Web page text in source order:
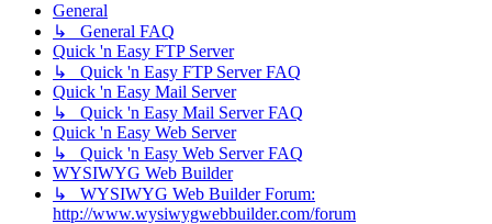
General
↳ General FAQ
Quick 'n Easy FTP Server
↳ Quick 'n Easy FTP Server FAQ
Quick 'n Easy Mail Server
↳ Quick 'n Easy Mail Server FAQ
Quick 'n Easy Web Server
↳ Quick 'n Easy Web Server FAQ
WYSIWYG Web Builder
↳ WYSIWYG Web Builder Forum:
http://www.wysiwygwebbuilder.com/forum